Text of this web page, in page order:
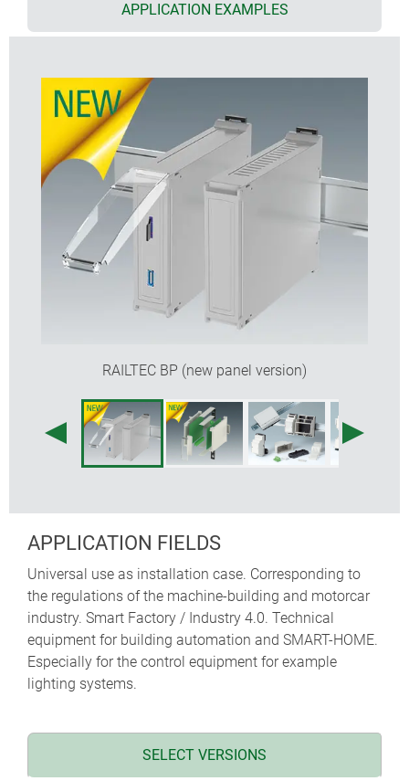
version II and XII:for plug headers 5.0/5.08 mm
version III and XIII:closed case for front connectors,
D-SUB connectors, etc.
version IV:for PCB terminal blocks 5.0/5.08 mm
pitch (1 row)
version V:with knockout perforations 5.0 mm pitch
version VI:open case for fitting different
combinations of terminal guards and partition
plate; optionally 1 or 2 connection levels
KNX cover to fit 2 and 4 modules of series VI and
flat top parts
suitable for DIN rails EN 60715 TH35 or direct wall
dissipation
directions; base part with fixing pillars, top parts
with guide ridges
DIN rail clip pre-assembled in base part
NEW: RAILTEC BP, M22 – Panel version with
pluggable side panels and front panel. Simple and
quick assembly and fast mounting onto DIN rails
EN 60715 TH35. Optional hinged transparent cover
(accessory).
APPLICATION EXAMPLES
RAILTEC BP (new panel version)
APPLICATION FIELDS
Universal use as installation case. Corresponding to
the regulations of the machine-building and motorcar
industry. Smart Factory / Industry 4.0. Technical
equipment for building automation and SMART-HOME.
Especially for the control equipment for example
lighting systems.
SELECT VERSIONS